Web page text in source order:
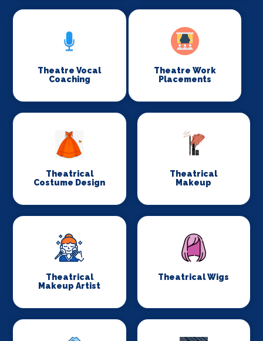
Theatre Vocal
Coaching
Theatre Work
Placements
Theatrical
Costume Design
Theatrical
Makeup
Theatrical
Makeup Artist
Theatrical Wigs